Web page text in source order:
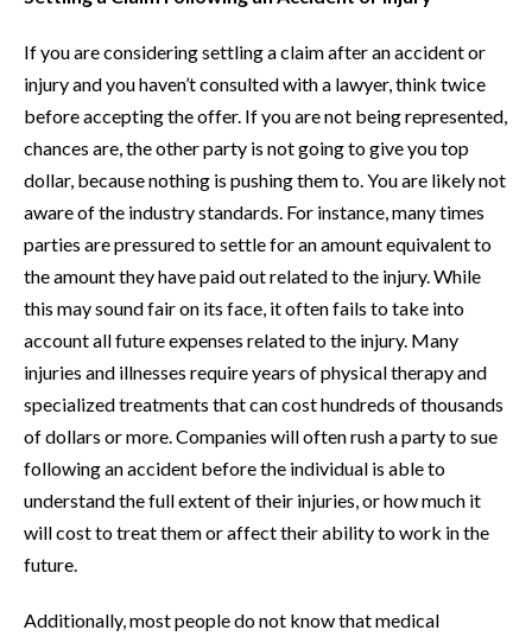
If you are considering settling a claim after an accident or
injury and you haven’t consulted with a lawyer, think twice
before accepting the offer. If you are not being represented,
chances are, the other party is not going to give you top
dollar, because nothing is pushing them to. You are likely not
aware of the industry standards. For instance, many times
parties are pressured to settle for an amount equivalent to
the amount they have paid out related to the injury. While
this may sound fair on its face, it often fails to take into
account all future expenses related to the injury. Many
injuries and illnesses require years of physical therapy and
specialized treatments that can cost hundreds of thousands
of dollars or more. Companies will often rush a party to sue
following an accident before the individual is able to
understand the full extent of their injuries, or how much it
will cost to treat them or affect their ability to work in the
future.
Additionally, most people do not know that medical